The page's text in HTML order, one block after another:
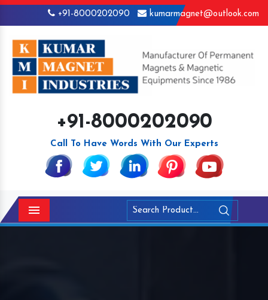
+91-8000202090 kumarmagnet@outlook.com
+91-8000202090
Call To Have Words With Our Experts
Menu